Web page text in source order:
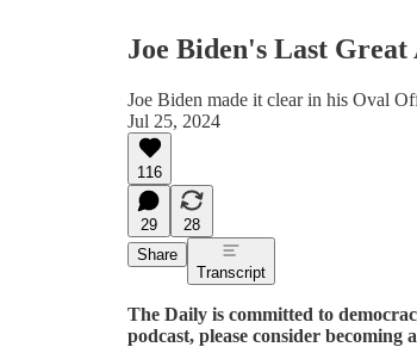
Joe Biden's Last
Joe Biden made it clear in his Oval
Jul 25, 2024
116
29
28
Share
Transcript
The Daily is committed to
podcast, please consider becoming